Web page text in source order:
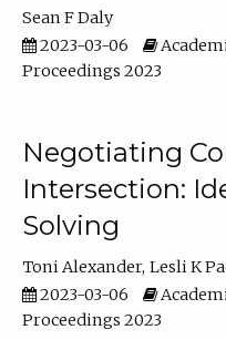
Sean F Daly
2023-03-06
Proceedings 2023
Negotiating
Intersection:
Solving
Toni Alexander Lesli K
2023-03-06
Proceedings 2023